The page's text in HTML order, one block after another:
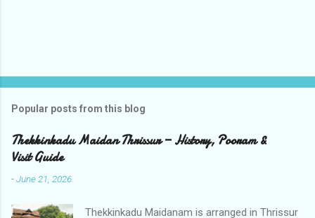
Popular posts from this blog
Thekkinkadu Maidan Thrissur — History, Pooram &
Visit Guide
-June 21, 2026
Thekkinkadu Maidanam is arranged in Thrissur